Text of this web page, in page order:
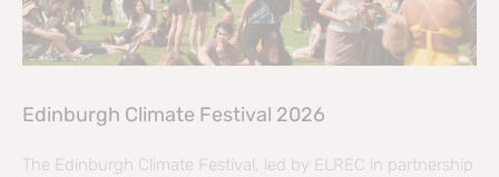
Edinburgh Climate Festival 2026
The Edinburgh Climate Festival, led by ELREC in partnership